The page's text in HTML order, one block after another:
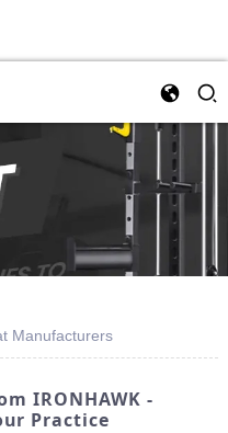
Manufacturers
IRONHAWK -
Practice